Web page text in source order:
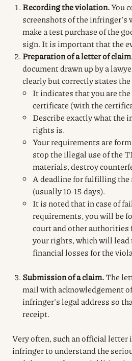
Recording the violation.You
screenshots of the infringer’s
make a test purchase of the
sign.It is important that the
Preparation of a letter of
document drawn up by a
clearly but correctly states
It indicates that you are
certificate (with the
Describe exactly what the
rights is.
Your requirements are
stop the illegal use of the
materials, destroy
A deadline for fulfilling the
(usually 10-15 days).
It is noted that in case of
requirements, you will be
court and other authorities
your rights, which will lead
financial losses for the
Submission of a claim.The
mail with acknowledgement
infringer’s legal address so
receipt.
Very often, such an official letter
infringer to understand the